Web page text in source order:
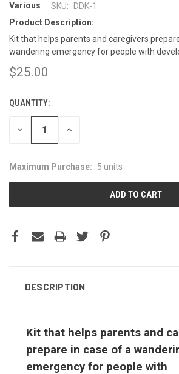
Various SKU:
DDK-1
Product Description:
Kit that helps parents and caregivers
wandering emergency for people with
$25.00
CURRENT
STOCK:
QUANTITY:
DECREASE INCREASE
Maximum Purchase: 5 units
DESCRIPTION
Kit that helps parents and
prepare in case of a
emergency for people with